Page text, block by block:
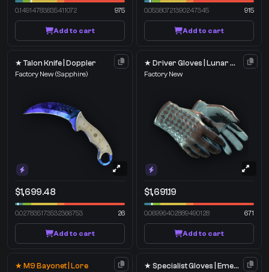
0.14914783835411072 975
Add to cart
0.05380721390247345 915
Add to cart
★ Talon Knife | Doppler
Factory New (Sapphire)
$1,699.48
0.027835173532366753 26
Add to cart
★ Driver Gloves | Lunar Weave
Factory New
$1,691.19
0.06996402889490128 671
Add to cart
★ M9 Bayonet | Lore ★ Specialist Gloves | Emerald Web